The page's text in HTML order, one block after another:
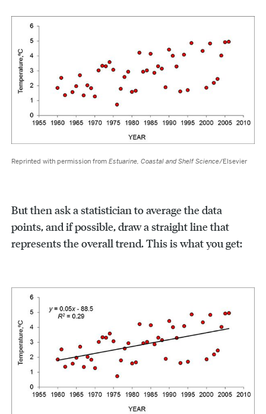
Reprinted with permission fromEstuarine, Coastal and Shelf Science/Elsevier
But then ask a statistician to average the data
points, and if possible, draw a straight line that
represents the overall trend. This is what you get: